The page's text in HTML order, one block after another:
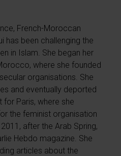
French-Moroccan
has been challenging the
in Islam. She began her
where she founded
organisations. She
and eventually deported
for Paris, where she
the feminist organisation
after the Arab Spring,
Hebdo magazine. She
articles about the